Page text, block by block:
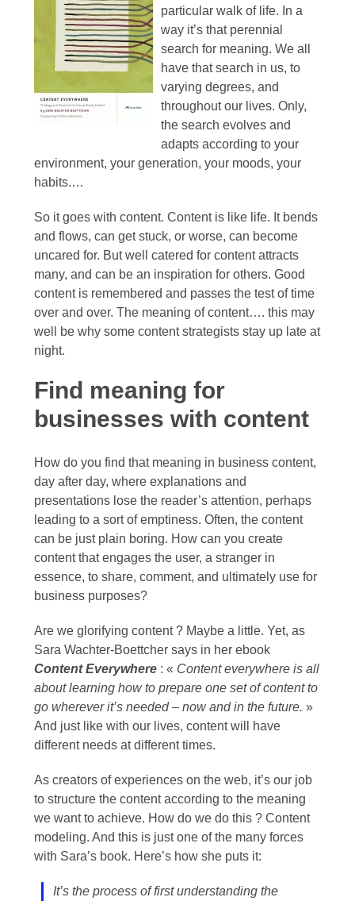
December
particular walk of life. In a
way it’s that perennial
search for meaning. We all
have that search in us, to
varying degrees, and
throughout our lives. Only,
the search evolves and
adapts according to your
environment, your generation, your moods, your
habits.…
So it goes with content. Content is like life. It bends
and flows, can get stuck, or worse, can become
uncared for. But well catered for content attracts
many, and can be an inspiration for others. Good
content is remembered and passes the test of time
over and over. The meaning of content…. this may
well be why some content strategists stay up late at
night.
Find meaning for
businesses with content
How do you find that meaning in business content,
day after day, where explanations and
presentations lose the reader’s attention, perhaps
leading to a sort of emptiness. Often, the content
can be just plain boring. How can you create
content that engages the user, a stranger in
essence, to share, comment, and ultimately use for
business purposes?
Are we glorifying content ? Maybe a little. Yet, as
Sara Wachter-Boettcher says in her ebook
Content Everywhere : « Content everywhere is all
about learning how to prepare one set of content to
go wherever it’s needed – now and in the future. »
And just like with our lives, content will have
different needs at different times.
As creators of experiences on the web, it’s our job
to structure the content according to the meaning
we want to achieve. How do we do this ? Content
modeling. And this is just one of the many forces
with Sara’s book. Here’s how she puts it:
It’s the process of first understanding the